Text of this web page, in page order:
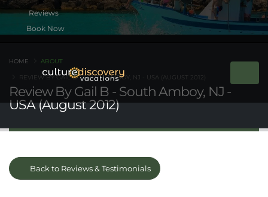
Book Now
Review By Gail B - South Amboy, NJ -
USA (August 2012)
HOME ABOUT
REVIEW BY GAIL B - SOUTH AMBOY, NJ - USA (AUGUST 2012)
Back to Reviews & Testimonials